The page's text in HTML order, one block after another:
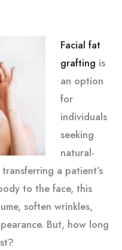
Facial fat
grafting is
an option
for
individuals
seeking
natural-
a patient’s
to the face, this
soften wrinkles,
But, how long